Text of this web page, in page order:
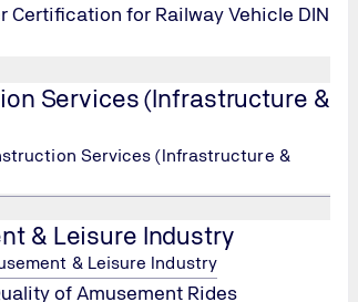
Certification for Railway Vehicle DIN
Services (Infrastructure &
Services (Infrastructure &
& Leisure Industry
& Leisure Industry
of Amusement Rides